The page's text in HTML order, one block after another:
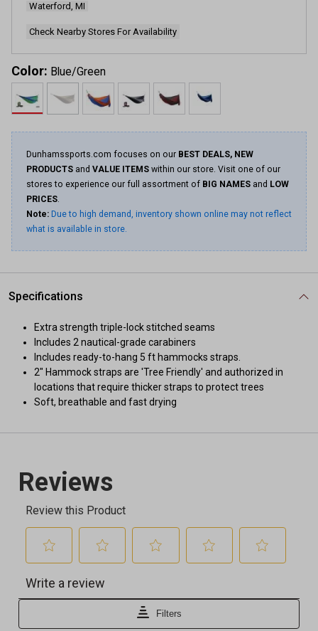
Waterford, MI
Check Nearby Stores For Availability
Color: Blue/Green
Dunhamssports.com focuses on our BEST DEALS, NEW
PRODUCTS and VALUE ITEMS within our store. Visit one of our
stores to experience our full assortment of BIG NAMES and LOW
PRICES.
Note: Due to high demand, inventory shown online may not reflect
what is available in store.
Specifications
Extra strength triple-lock stitched seams
Includes 2 nautical-grade carabiners
Includes ready-to-hang 5 ft hammocks straps.
2" Hammock straps are 'Tree Friendly' and authorized in
locations that require thicker straps to protect trees
Soft, breathable and fast drying